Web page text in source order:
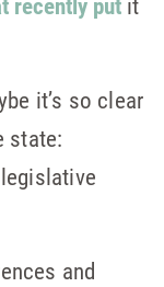
it’s so clear
state:
and